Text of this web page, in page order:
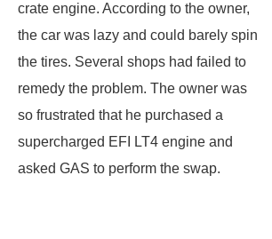
crate engine. According to the owner,
the car was lazy and could barely spin
the tires. Several shops had failed to
remedy the problem. The owner was
so frustrated that he purchased a
supercharged EFI LT4 engine and
asked GAS to perform the swap.